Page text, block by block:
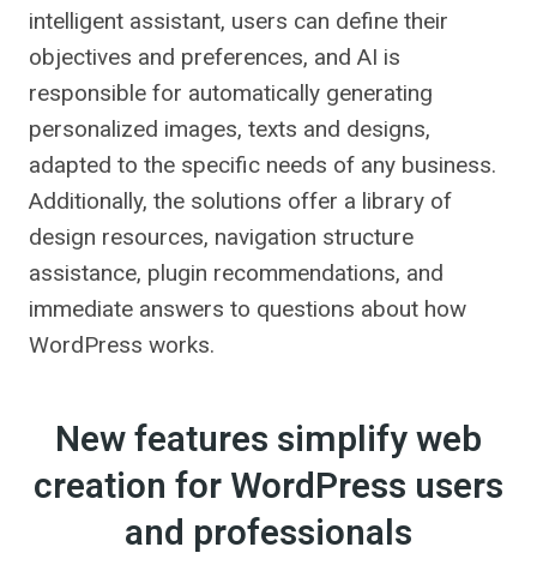
intelligent assistant, users can define their
objectives and preferences, and AI is
responsible for automatically generating
personalized images, texts and designs,
adapted to the specific needs of any business.
Additionally, the solutions offer a library of
design resources, navigation structure
assistance, plugin recommendations, and
immediate answers to questions about how
WordPress works.
New features simplify web
creation for WordPress users
and professionals